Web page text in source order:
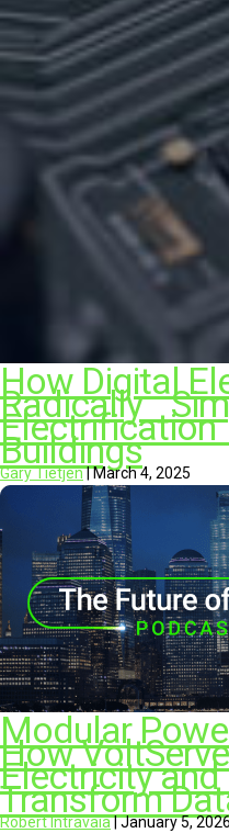
How Digital
Radically
Buildings
Gary Tietjen|March 4, 2025
Modular
How
Electricity and
Transform
Robert Intravaia|January 5,